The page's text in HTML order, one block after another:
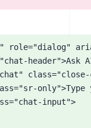
role="dialog"
header">Ask
only">Type
input">